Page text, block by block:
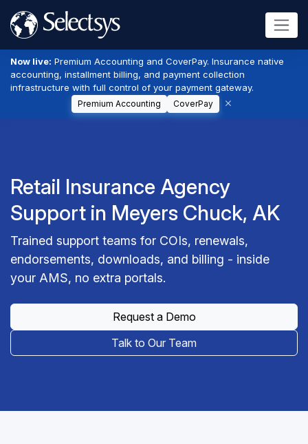
Now live: Premium Accounting and CoverPay. Insurance native
accounting, installment billing, and payment collection
infrastructure with full control of your payment gateway.
Premium Accounting CoverPay
Retail Insurance Agency
Support in Meyers Chuck, AK
Trained support teams for COIs, renewals,
endorsements, downloads, and billing - inside
your AMS, no extra portals.
Request a Demo
Talk to Our Team